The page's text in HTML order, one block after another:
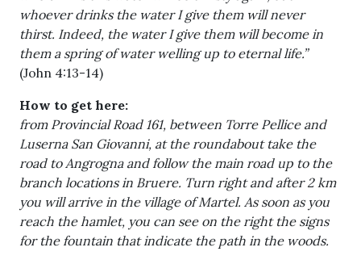
whoever drinks the water I give them will never
thirst. Indeed, the water I give them will become in
them a spring of water welling up to eternal life.”
(John 4:13-14)
How to get here:
from Provincial Road 161, between Torre Pellice and
Luserna San Giovanni, at the roundabout take the
road to Angrogna and follow the main road up to the
branch locations in Bruere. Turn right and after 2 km
you will arrive in the village of Martel. As soon as you
reach the hamlet, you can see on the right the signs
for the fountain that indicate the path in the woods.